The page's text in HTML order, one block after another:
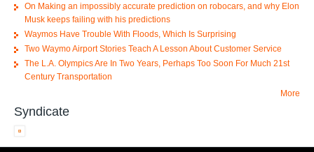
On Making an impossibly accurate prediction on robocars, and why Elon
Musk keeps failing with his predictions
Waymos Have Trouble With Floods, Which Is Surprising
Two Waymo Airport Stories Teach A Lesson About Customer Service
The L.A. Olympics Are In Two Years, Perhaps Too Soon For Much 21st
Century Transportation
More
Syndicate